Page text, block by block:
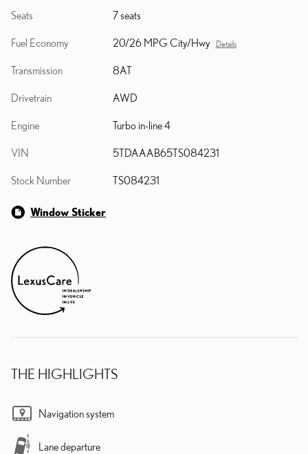
Seats 7 seats
Fuel Economy 20/26 MPG City/Hwy Details
Transmission 8AT
Drivetrain AWD
Engine Turbo in-line 4
VIN 5TDAAAB65TS084231
Stock Number TS084231
Window Sticker
THE HIGHLIGHTS
Navigation system
Lane departure